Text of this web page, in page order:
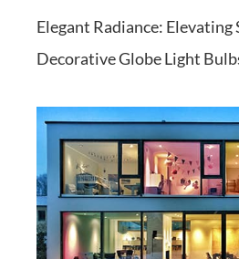
Elegant Radiance: Elevating
Decorative Globe Light